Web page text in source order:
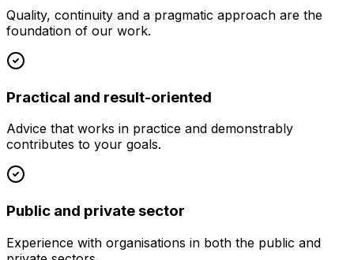
Quality, continuity and a pragmatic approach are the
foundation of our work.
Practical and result-oriented
Advice that works in practice and demonstrably
contributes to your goals.
Public and private sector
Experience with organisations in both the public and